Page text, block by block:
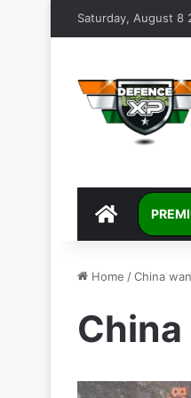
Saturday, August 8
Home /China